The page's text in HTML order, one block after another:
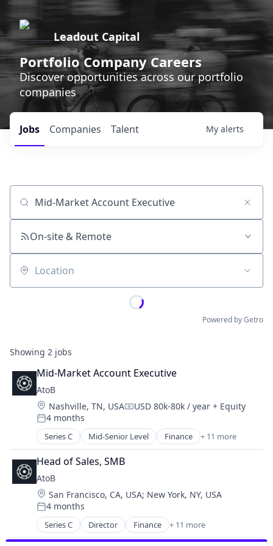
Leadout Capital
Portfolio Company Careers
Discover opportunities across our portfolio
companies
Jobs Companies Talent My alerts
Job title, company or keyword
On-site & Remote
Location
Powered by Getro
Showing 2 jobs
Mid-Market Account Executive
AtoB
Location:
Nashville, TN, USACompensation:
USD 80k-80k / year + Equity
Posted:
4 months
Series C Mid-Senior Level Finance + 11 more
Financial Services
Financial Software
FinTech
Ground Transportation
Other Financial Services
Payments
Platform
Road
Head of Sales, SMB
AtoB
Location:
San Francisco, CA, USA; New York, NY, USA
Posted:
4 months
Series C Director Finance + 11 more
Financial Services